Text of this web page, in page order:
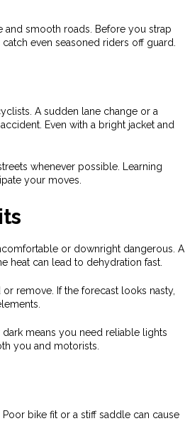
and smooth roads. Before you strap
even seasoned riders off guard.
A sudden lane change or a
Even with a bright jacket and
whenever possible. Learning
your moves.
or downright dangerous. A
heat can lead to dehydration fast.
remove. If the forecast looks nasty,
dark means you need reliable lights
you and motorists.
bike fit or a stiff saddle can cause